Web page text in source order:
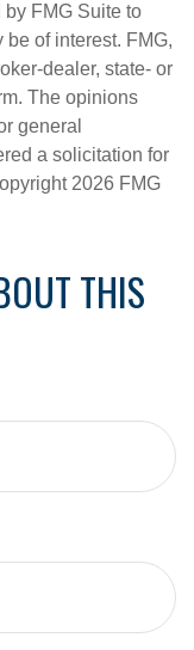
FMG Suite to
of interest. FMG,
dealer, state- or
The opinions
general
a solicitation for
2026 FMG
THIS